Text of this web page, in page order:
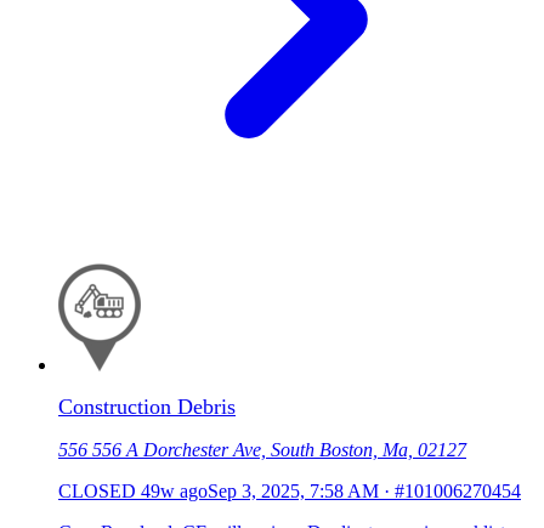
Construction Debris
556 556 A Dorchester Ave, South Boston, Ma, 02127
CLOSED 49w agoSep 3, 2025, 7:58 AM · #101006270454